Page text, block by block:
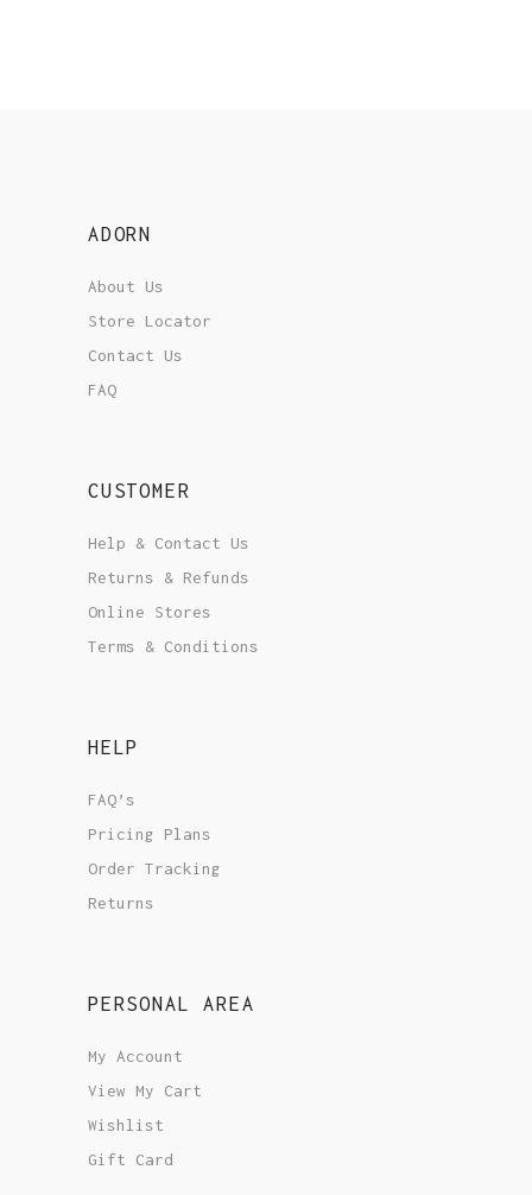
ADORN
About Us
Store Locator
Contact Us
FAQ
CUSTOMER
Help & Contact Us
Returns & Refunds
Online Stores
Terms & Conditions
HELP
FAQ’s
Pricing Plans
Order Tracking
Returns
PERSONAL AREA
My Account
View My Cart
Wishlist
Gift Card